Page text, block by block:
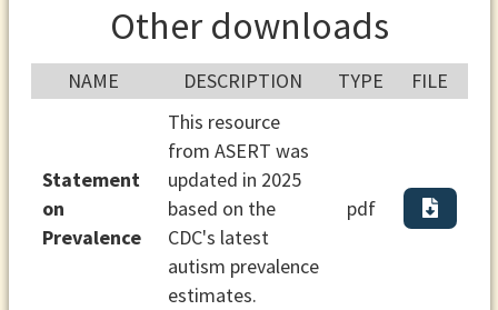
Other downloads
NAME DESCRIPTION TYPE FILE
Statement
on
Prevalence
This resource
from ASERT was
updated in 2025
based on the
CDC's latest
autism prevalence
estimates.
pdf